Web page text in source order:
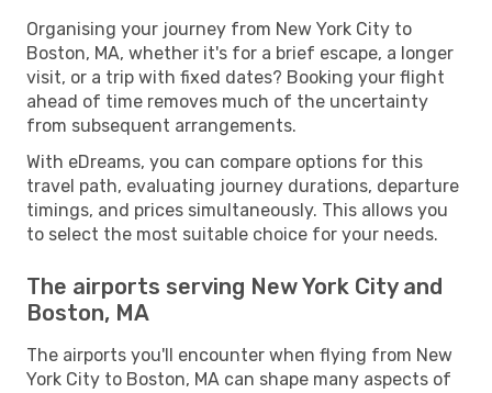
Organising your journey from New York City to
Boston, MA, whether it's for a brief escape, a longer
visit, or a trip with fixed dates? Booking your flight
ahead of time removes much of the uncertainty
from subsequent arrangements.
With eDreams, you can compare options for this
travel path, evaluating journey durations, departure
timings, and prices simultaneously. This allows you
to select the most suitable choice for your needs.
The airports serving New York City and
Boston, MA
The airports you'll encounter when flying from New
York City to Boston, MA can shape many aspects of